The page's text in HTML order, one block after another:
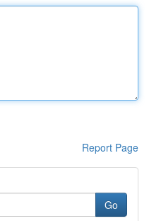
Report Page
Go